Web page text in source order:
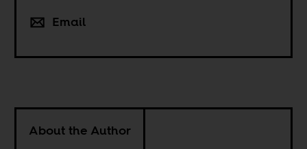
Email
About the Author